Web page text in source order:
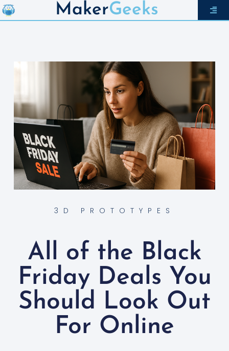
MakerGeeks
3D PROTOTYPES
All of the Black
Friday Deals You
Should Look Out
For Online